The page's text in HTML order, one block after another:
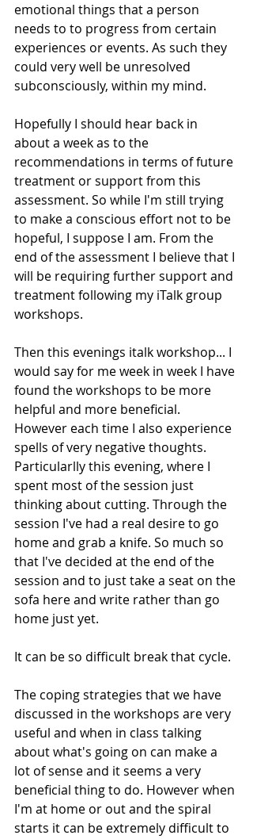
emotional things that a person
needs to to progress from certain
experiences or events. As such they
could very well be unresolved
subconsciously, within my mind.
Hopefully I should hear back in
about a week as to the
recommendations in terms of future
treatment or support from this
assessment. So while I'm still trying
to make a conscious effort not to be
hopeful, I suppose I am. From the
end of the assessment I believe that I
will be requiring further support and
treatment following my iTalk group
workshops.
Then this evenings italk workshop... I
would say for me week in week I have
found the workshops to be more
helpful and more beneficial.
However each time I also experience
spells of very negative thoughts.
Particularlly this evening, where I
spent most of the session just
thinking about cutting. Through the
session I've had a real desire to go
home and grab a knife. So much so
that I've decided at the end of the
session and to just take a seat on the
sofa here and write rather than go
home just yet.
It can be so difficult break that cycle.
The coping strategies that we have
discussed in the workshops are very
useful and when in class talking
about what's going on can make a
lot of sense and it seems a very
beneficial thing to do. However when
I'm at home or out and the spiral
starts it can be extremely difficult to